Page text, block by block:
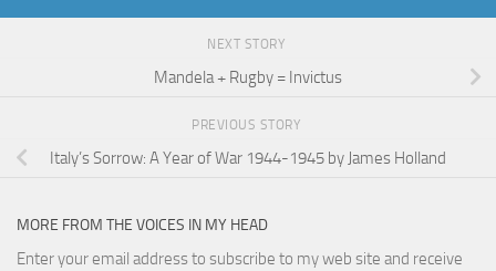
NEXT STORY
Mandela + Rugby = Invictus
PREVIOUS STORY
Italy’s Sorrow: A Year of War 1944-1945 by James Holland
MORE FROM THE VOICES IN MY HEAD
Enter your email address to subscribe to my web site and receive